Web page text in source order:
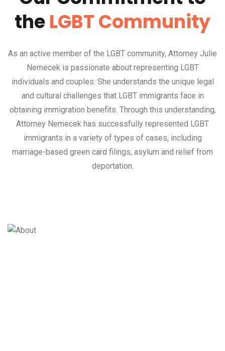
theLGBT Community
As an active member of the LGBT community, Attorney Julie
Nemecek is passionate about representing LGBT
individuals and couples. She understands the unique legal
and cultural challenges that LGBT immigrants face in
obtaining immigration benefits. Through this understanding,
Attorney Nemecek has successfully represented LGBT
immigrants in a variety of types of cases, including
marriage-based green card filings, asylum and relief from
deportation.